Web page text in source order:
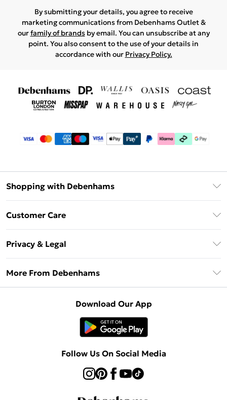
By submitting your details, you agree to receive
marketing communications from Debenhams Outlet &
ourfamily of brandsby email. You can unsubscribe at any
point. You also consent to the use of your details in
accordance with our Privacy Policy.
Shopping with Debenhams
Klarna
Customer Care
Delivery Information
Returns Information
Privacy & Legal
Concessionaire Brands
More From Debenhams
Download Our App
Follow Us On Social Media